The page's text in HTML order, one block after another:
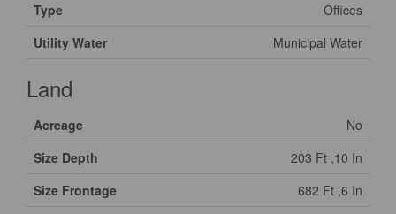
Type
Offices
Utility Water
Municipal Water
Land
Acreage
No
Size Depth
203 Ft ,10 In
Size Frontage
682 Ft ,6 In